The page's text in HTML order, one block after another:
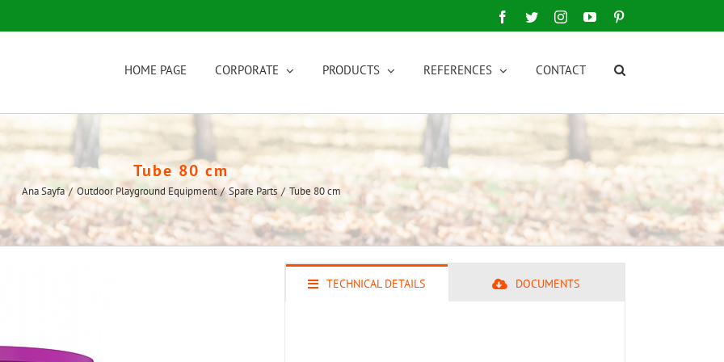
Facebook
TwitterInstagramYouTube
HOME PAGE CORPORATE PRODUCTS REFERENCES CONTACT
Tube 80 cm
Ana Sayfa / Outdoor Playground Equipment / Spare Parts / Tube 80 cm
TECHNICAL DETAILS DOCUMENTS